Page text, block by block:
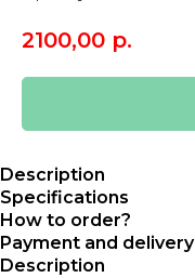
2100,00 р.
Description
Specifications
How to order?
Payment and delivery
Description